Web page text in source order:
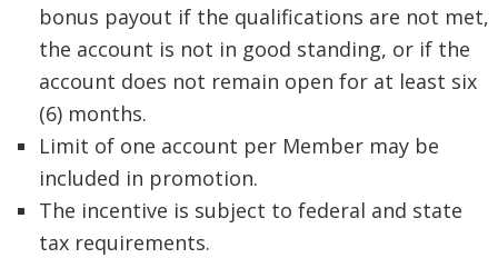
bonus payout if the qualifications are not met,
the account is not in good standing, or if the
account does not remain open for at least six
(6) months.
Limit of one account per Member may be
included in promotion.
The incentive is subject to federal and state
tax requirements.